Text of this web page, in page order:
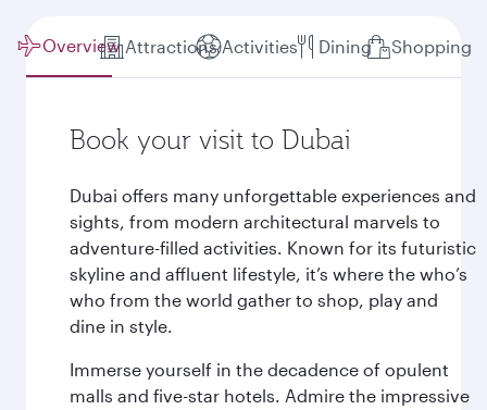
Overview Attractions Activities Dining Shopping
Book your visit to Dubai
Dubai offers many unforgettable experiences and
sights, from modern architectural marvels to
adventure-filled activities. Known for its futuristic
skyline and affluent lifestyle, it’s where the who’s
who from the world gather to shop, play and
dine in style.
Immerse yourself in the decadence of opulent
malls and five-star hotels. Admire the impressive